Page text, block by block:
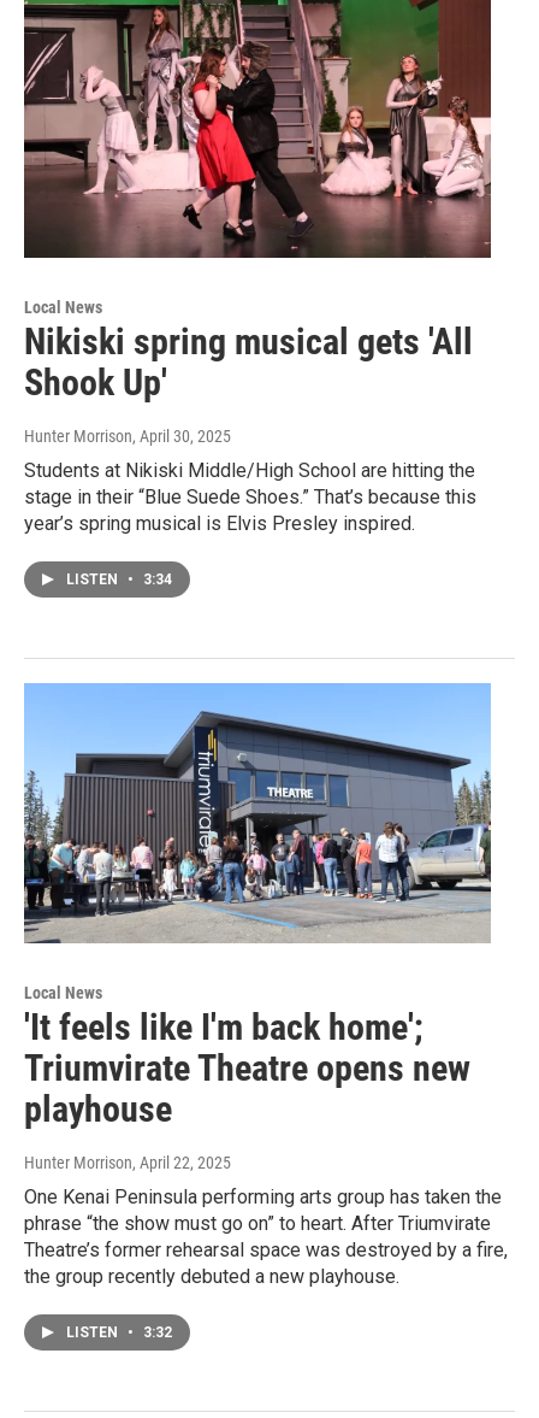
Local News
Nikiski spring musical gets 'All
Shook Up'
Hunter Morrison, April 30, 2025
Students at Nikiski Middle/High School are hitting the
stage in their “Blue Suede Shoes.” That’s because this
year’s spring musical is Elvis Presley inspired.
LISTEN • 3:34
Local News
'It feels like I'm back home';
Triumvirate Theatre opens new
playhouse
Hunter Morrison, April 22, 2025
One Kenai Peninsula performing arts group has taken the
phrase “the show must go on” to heart. After Triumvirate
Theatre’s former rehearsal space was destroyed by a fire,
the group recently debuted a new playhouse.
LISTEN • 3:32